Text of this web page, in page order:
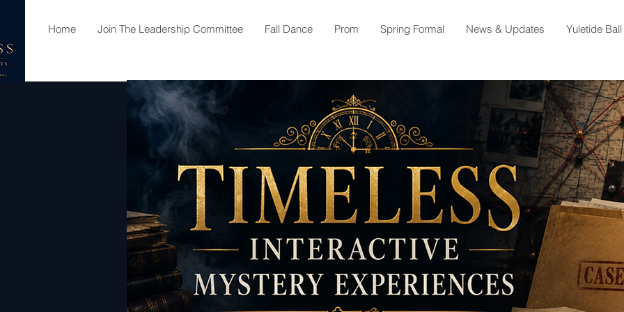
Home Join The Leadership Committee Fall Dance Prom Spring Formal News & Updates Yuletide Ball